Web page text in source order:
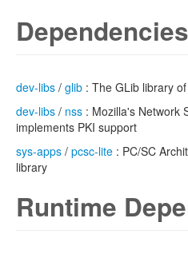
Dependencies
dev-libs / glib : The GLib library
dev-libs / nss : Mozilla's Network
implements PKI support
sys-apps / pcsc-lite : PC/SC
library
Runtime